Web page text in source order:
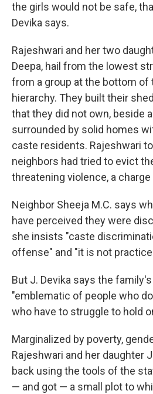
the girls would not be safe,
Devika says.
Rajeshwari and her two
Deepa, hail from the lowest
from a group at the bottom of
hierarchy. They built their
that they did not own, beside
surrounded by solid homes
caste residents. Rajeshwari
neighbors had tried to evict
threatening violence, a
Neighbor Sheeja M.C. says
have perceived they were
she insists "caste
offense" and "it is not
But J. Devika says the
"emblematic of people who
who have to struggle to hold
Marginalized by poverty,
Rajeshwari and her daughter
back using the tools of the
— and got — a small plot to